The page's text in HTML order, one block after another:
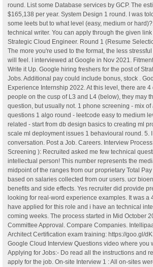
round. List some Database services by GCP. The
$165,138 per year. System Design 1 round. I was
some leets but to what level (easy, medium or
technical writer. You can apply through the given
Strategic Cloud Engineer. Round 1 (Resume
The more you're used to the format, the less
will feel. I interviewed at Google in Nov 2021.
Write it Up. Google hiring freshers for the post of
Jobs. Additional pay could include bonus, stock .
Experience Internship 2022. At this level, there are
people on the cusp of L3 and L4 (below), they may
question, but usually not. 1 phone screening - mix
questions 1 algo round - leetcode easy to medium
related - start from db design basics to creating ml
scale ml deployment issues 1 behavioural round. 5.
conversation. Post a Job. Careers. Interview
Screening ): Recruited asked me few technical
intellectual person! This number represents the
midpoint of the ranges from our proprietary Total
based on salaries collected from our users. ucr
benefits and side effects. Yes recruiter did provide
looking for real-word experience examples. It was a
have applied for this role and i have an technical
coming weeks. The process started in Mid October
Committee Approval. Compare Companies.
Architect Certification exam training: https://goo.gl/
Google Cloud Interview Questions video where you
Applying for Jobs:- Do read all the instructions and
apply for the job. On-site Interview 1 : All on-sites